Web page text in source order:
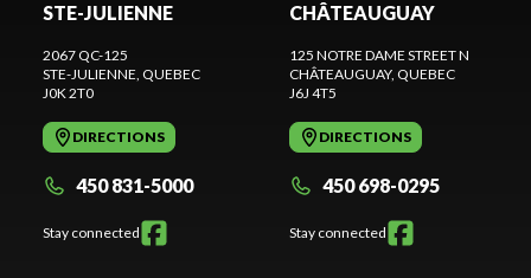
STE-JULIENNE
2067 QC-125
STE-JULIENNE, QUEBEC
J0K 2T0
DIRECTIONS
450 831-5000
Stay connected
CHÂTEAUGUAY
125 NOTRE DAME STREET N
CHÂTEAUGUAY, QUEBEC
J6J 4T5
DIRECTIONS
450 698-0295
Stay connected